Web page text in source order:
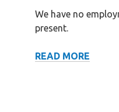
We have no
present.
READ MORE